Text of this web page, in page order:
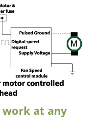
work at any